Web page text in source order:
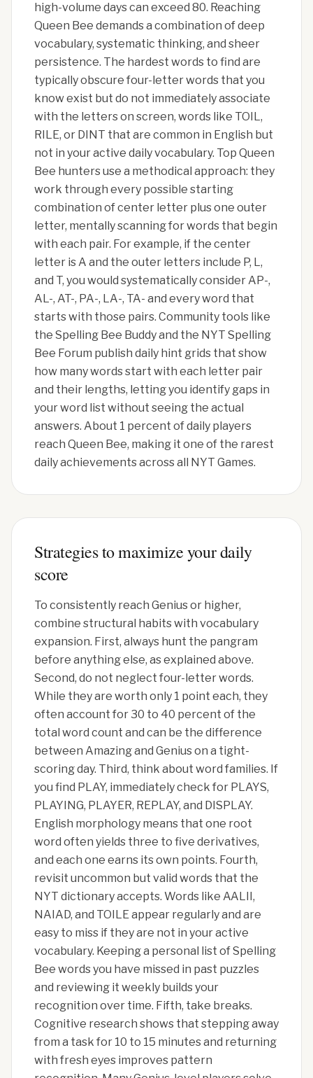
high-volume days can exceed 80. Reaching
Queen Bee demands a combination of deep
vocabulary, systematic thinking, and sheer
persistence. The hardest words to find are
typically obscure four-letter words that you
know exist but do not immediately associate
with the letters on screen, words like TOIL,
RILE, or DINT that are common in English but
not in your active daily vocabulary. Top Queen
Bee hunters use a methodical approach: they
work through every possible starting
combination of center letter plus one outer
letter, mentally scanning for words that begin
with each pair. For example, if the center
letter is A and the outer letters include P, L,
and T, you would systematically consider AP-,
AL-, AT-, PA-, LA-, TA- and every word that
starts with those pairs. Community tools like
the Spelling Bee Buddy and the NYT Spelling
Bee Forum publish daily hint grids that show
how many words start with each letter pair
and their lengths, letting you identify gaps in
your word list without seeing the actual
answers. About 1 percent of daily players
reach Queen Bee, making it one of the rarest
daily achievements across all NYT Games.
Strategies to maximize your daily
score
To consistently reach Genius or higher,
combine structural habits with vocabulary
expansion. First, always hunt the pangram
before anything else, as explained above.
Second, do not neglect four-letter words.
While they are worth only 1 point each, they
often account for 30 to 40 percent of the
total word count and can be the difference
between Amazing and Genius on a tight-
scoring day. Third, think about word families. If
you find PLAY, immediately check for PLAYS,
PLAYING, PLAYER, REPLAY, and DISPLAY.
English morphology means that one root
word often yields three to five derivatives,
and each one earns its own points. Fourth,
revisit uncommon but valid words that the
NYT dictionary accepts. Words like AALII,
NAIAD, and TOILE appear regularly and are
easy to miss if they are not in your active
vocabulary. Keeping a personal list of Spelling
Bee words you have missed in past puzzles
and reviewing it weekly builds your
recognition over time. Fifth, take breaks.
Cognitive research shows that stepping away
from a task for 10 to 15 minutes and returning
with fresh eyes improves pattern